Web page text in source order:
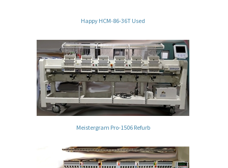
Happy HCM-86-36T Used
Meistergram Pro-1506 Refurb